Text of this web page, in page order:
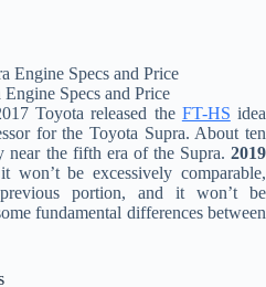
Specs and Price
Toyota released the FT-HS idea
for the Toyota Supra. About ten
near the fifth era of the Supra. 2019
won’t be excessively comparable,
portion, and it won’t be
fundamental differences between